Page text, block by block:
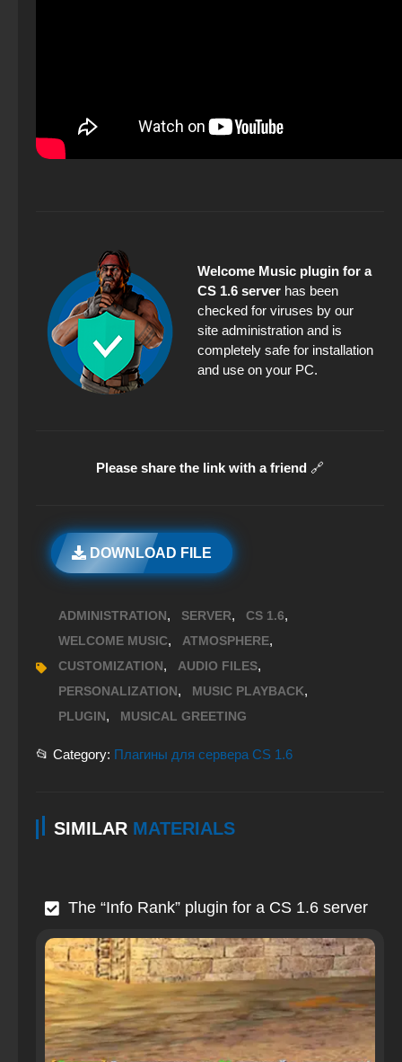
Welcome Music plugin for a
CS 1.6 server has been
checked for viruses by our
site administration and is
completely safe for installation
and use on your PC.
Please share the link with a friend 🔗
DOWNLOAD FILE
ADMINISTRATION, SERVER, CS 1.6,
WELCOME MUSIC, ATMOSPHERE,
CUSTOMIZATION, AUDIO FILES,
PERSONALIZATION, MUSIC PLAYBACK,
PLUGIN, MUSICAL GREETING
📂 Category: Плагины для сервера CS 1.6
SIMILAR MATERIALS
The “Info Rank” plugin for a CS 1.6 server